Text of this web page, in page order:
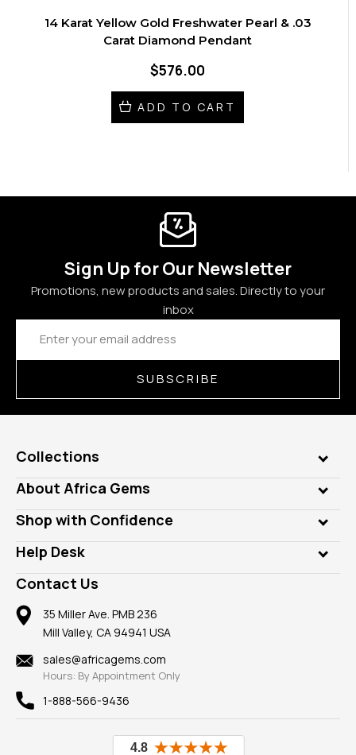
14 Karat Yellow Gold Freshwater Pearl & .03
Carat Diamond Pendant
$576.00
ADD TO CART
Sign Up for Our Newsletter
Promotions, new products and sales. Directly to your
inbox
Email
Address
SUBSCRIBE
Collections
Genuine Gems
Lab Gems
Diamonds
Rings
Pendants
Earrings
Mountings
Findings
New
View All
About Africa Gems
Who is AfricaGems?
Our Philanthropy
Take a Gem Safari
Gemstone Blog
Reviews
Shop with Confidence
Customer Testimonials
A+ Better Business Bureau
Member AGTA
100% Satisfaction Guarantee
Privacy Policy
Help Desk
Frequently Asked Questions
Our Return Policy
Our Guarantee
Contact Us
35 Miller Ave. PMB 236
Mill Valley, CA 94941 USA
sales@africagems.com
Hours: By Appointment Only
1-888-566-9436